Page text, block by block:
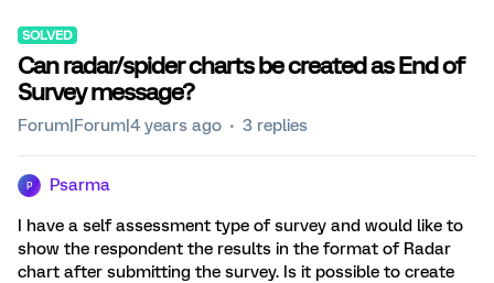
SOLVED
Can radar/spider charts be created as End of
Survey message?
Forum|Forum|4 years ago 3 replies
P Psarma
I have a self assessment type of survey and would like to
show the respondent the results in the format of Radar
chart after submitting the survey. Is it possible to create